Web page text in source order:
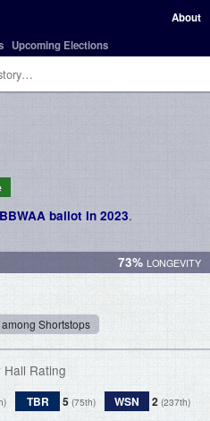
About
Upcoming Elections
BBWAA ballot in 2023.
73%
among Shortstops
Hall Rating
TBR 5 (75th) WSN 2 (237th)